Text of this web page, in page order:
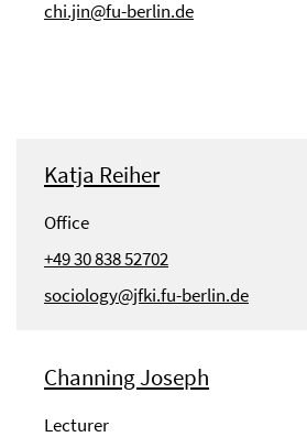
chi.jin@fu-berlin.de
Katja Reiher
Office
+49 30 838 52702
sociology@jfki.fu-berlin.de
Channing Joseph
Lecturer